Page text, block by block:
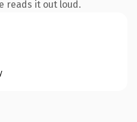
reads it out loud.